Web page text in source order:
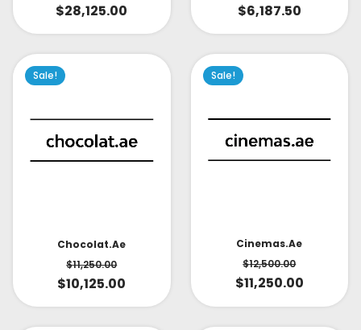
$28,125.00 $6,187.50
Sale!
Chocolat.ae
$11,250.00
$10,125.00
Sale!
Cinemas.ae
$12,500.00
$11,250.00